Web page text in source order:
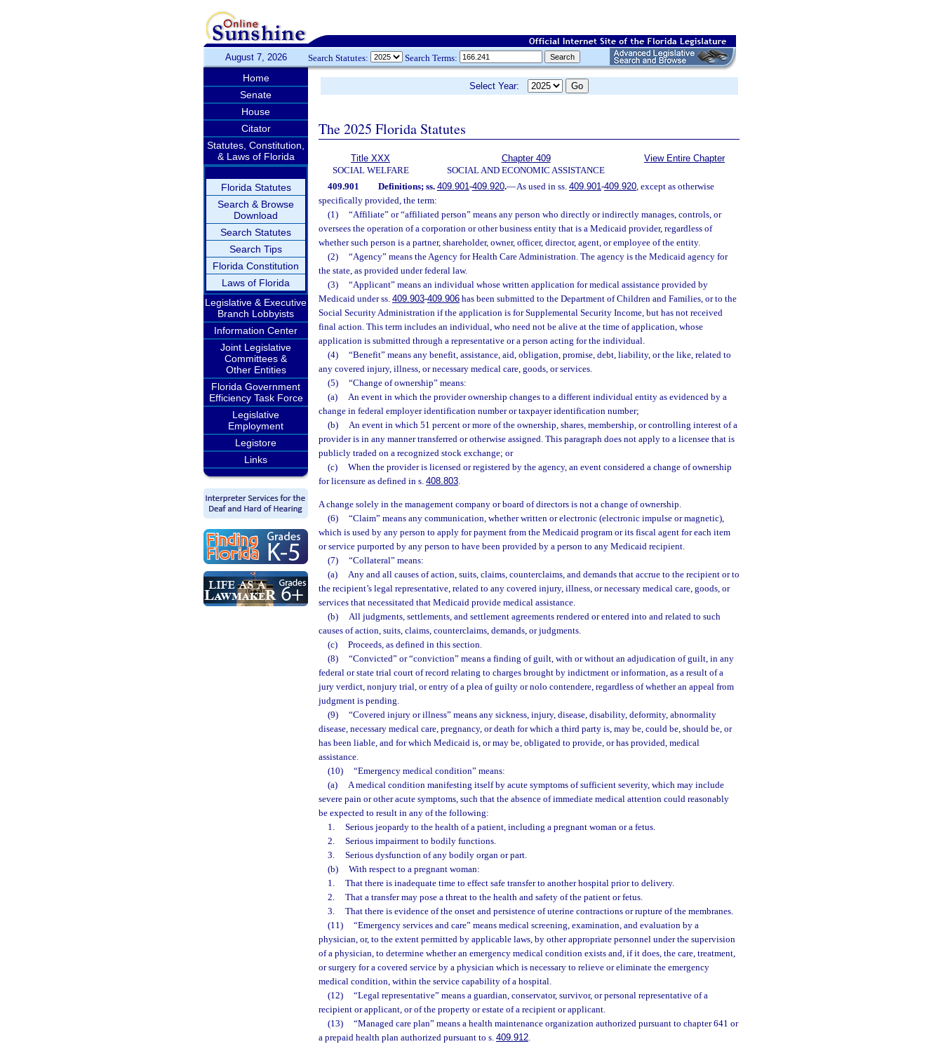
August 7, 2026 Search Statutes: Search Terms:
Home
Senate
House
Citator
Statutes, Constitution,
& Laws of Florida
Florida Statutes
Search & Browse
Download
Search Statutes
Search Tips
Florida Constitution
Laws of Florida
Legislative & Executive
Branch Lobbyists
Information Center
Joint Legislative
Committees &
Other Entities
Florida Government
Efficiency Task Force
Legislative
Employment
Legistore
Links
Select Year:
The 2025 Florida Statutes
Title XXX
SOCIAL WELFARE
Chapter 409
SOCIAL AND ECONOMIC ASSISTANCE
View Entire Chapter
409.901 Definitions; ss. 409.901-409.920.—As used in ss. 409.901-409.920, except as otherwise
specifically provided, the term:
(1)
“Affiliate” or “affiliated person” means any person who directly or indirectly manages, controls, or
oversees the operation of a corporation or other business entity that is a Medicaid provider, regardless of
whether such person is a partner, shareholder, owner, officer, director, agent, or employee of the entity.
(2)
“Agency” means the Agency for Health Care Administration. The agency is the Medicaid agency for
the state, as provided under federal law.
(3)
“Applicant” means an individual whose written application for medical assistance provided by
Medicaid under ss. 409.903-409.906 has been submitted to the Department of Children and Families, or to the
Social Security Administration if the application is for Supplemental Security Income, but has not received
final action. This term includes an individual, who need not be alive at the time of application, whose
application is submitted through a representative or a person acting for the individual.
(4)
“Benefit” means any benefit, assistance, aid, obligation, promise, debt, liability, or the like, related to
any covered injury, illness, or necessary medical care, goods, or services.
(5)
“Change of ownership” means:
(a)
An event in which the provider ownership changes to a different individual entity as evidenced by a
change in federal employer identification number or taxpayer identification number;
(b)
An event in which 51 percent or more of the ownership, shares, membership, or controlling interest of a
provider is in any manner transferred or otherwise assigned. This paragraph does not apply to a licensee that is
publicly traded on a recognized stock exchange; or
(c)
When the provider is licensed or registered by the agency, an event considered a change of ownership
for licensure as defined in s. 408.803.
A change solely in the management company or board of directors is not a change of ownership.
(6)
“Claim” means any communication, whether written or electronic (electronic impulse or magnetic),
which is used by any person to apply for payment from the Medicaid program or its fiscal agent for each item
or service purported by any person to have been provided by a person to any Medicaid recipient.
(7)
“Collateral” means:
(a)
Any and all causes of action, suits, claims, counterclaims, and demands that accrue to the recipient or to
the recipient’s legal representative, related to any covered injury, illness, or necessary medical care, goods, or
services that necessitated that Medicaid provide medical assistance.
(b)
All judgments, settlements, and settlement agreements rendered or entered into and related to such
causes of action, suits, claims, counterclaims, demands, or judgments.
(c)
Proceeds, as defined in this section.
(8)
“Convicted” or “conviction” means a finding of guilt, with or without an adjudication of guilt, in any
federal or state trial court of record relating to charges brought by indictment or information, as a result of a
jury verdict, nonjury trial, or entry of a plea of guilty or nolo contendere, regardless of whether an appeal from
judgment is pending.
(9)
“Covered injury or illness” means any sickness, injury, disease, disability, deformity, abnormality
disease, necessary medical care, pregnancy, or death for which a third party is, may be, could be, should be, or
has been liable, and for which Medicaid is, or may be, obligated to provide, or has provided, medical
assistance.
(10)
“Emergency medical condition” means:
(a)
A medical condition manifesting itself by acute symptoms of sufficient severity, which may include
severe pain or other acute symptoms, such that the absence of immediate medical attention could reasonably
be expected to result in any of the following:
1.
Serious jeopardy to the health of a patient, including a pregnant woman or a fetus.
2.
Serious impairment to bodily functions.
3.
Serious dysfunction of any bodily organ or part.
(b)
With respect to a pregnant woman:
1.
That there is inadequate time to effect safe transfer to another hospital prior to delivery.
2.
That a transfer may pose a threat to the health and safety of the patient or fetus.
3.
That there is evidence of the onset and persistence of uterine contractions or rupture of the membranes.
(11)
“Emergency services and care” means medical screening, examination, and evaluation by a
physician, or, to the extent permitted by applicable laws, by other appropriate personnel under the supervision
of a physician, to determine whether an emergency medical condition exists and, if it does, the care, treatment,
or surgery for a covered service by a physician which is necessary to relieve or eliminate the emergency
medical condition, within the service capability of a hospital.
(12)
“Legal representative” means a guardian, conservator, survivor, or personal representative of a
recipient or applicant, or of the property or estate of a recipient or applicant.
(13)
“Managed care plan” means a health maintenance organization authorized pursuant to chapter 641 or
a prepaid health plan authorized pursuant to s. 409.912.